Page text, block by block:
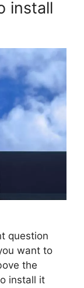
install
question
want to
the
install it